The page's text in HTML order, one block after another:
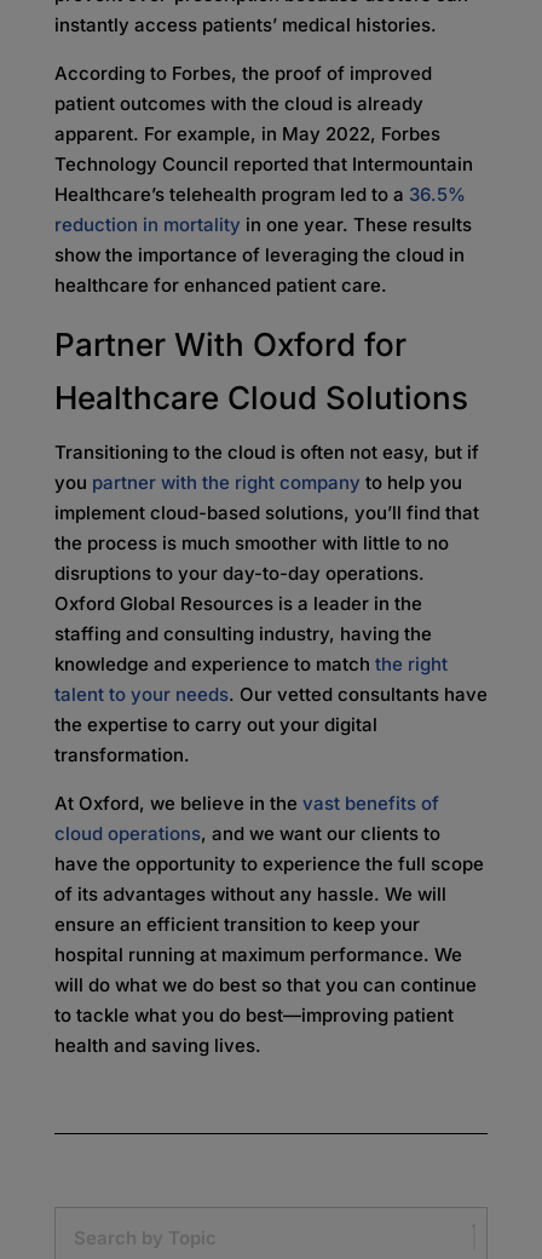
instantly access patients’ medical histories.
According to Forbes, the proof of improved
patient outcomes with the cloud is already
apparent. For example, in May 2022, Forbes
Technology Council reported that Intermountain
Healthcare’s telehealth program led to a 36.5%
reduction in mortality in one year. These results
show the importance of leveraging the cloud in
healthcare for enhanced patient care.
Partner With Oxford for
Healthcare Cloud Solutions
Transitioning to the cloud is often not easy, but if
you partner with the right company to help you
implement cloud-based solutions, you’ll find that
the process is much smoother with little to no
disruptions to your day-to-day operations.
Oxford Global Resources is a leader in the
staffing and consulting industry, having the
knowledge and experience to match the right
talent to your needs. Our vetted consultants have
the expertise to carry out your digital
transformation.
At Oxford, we believe in the vast benefits of
cloud operations, and we want our clients to
have the opportunity to experience the full scope
of its advantages without any hassle. We will
ensure an efficient transition to keep your
hospital running at maximum performance. We
will do what we do best so that you can continue
to tackle what you do best—improving patient
health and saving lives.